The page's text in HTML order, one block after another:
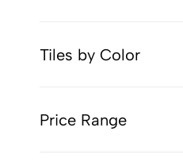
Tiles by Color
Price Range